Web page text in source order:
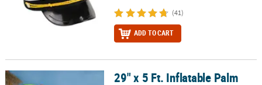
(41)
ADD TO CART
29" x 5 Ft. Inflatable Palm Tree and Green Island Decoration
29" x 5 Ft. Inflatable Palm